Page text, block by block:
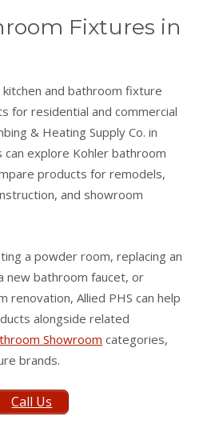
Fixtures in
and bathroom fixture
for residential and commercial
& Heating Supply Co. in
can explore Kohler bathroom
products for remodels,
and showroom
a powder room, replacing an
new bathroom faucet, or
renovation, Allied PHS can help
alongside related
Showroom categories,
brands.
Call Us